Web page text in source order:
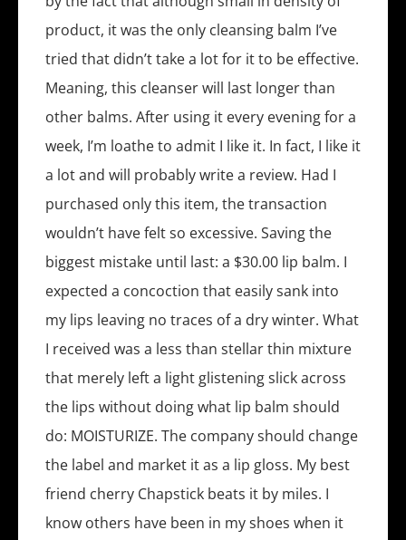
product, it was the only cleansing balm I’ve
tried that didn’t take a lot for it to be effective.
Meaning, this cleanser will last longer than
other balms. After using it every evening for a
week, I’m loathe to admit I like it. In fact, I like it
a lot and will probably write a review. Had I
purchased only this item, the transaction
wouldn’t have felt so excessive. Saving the
biggest mistake until last: a $30.00 lip balm. I
expected a concoction that easily sank into
my lips leaving no traces of a dry winter. What
I received was a less than stellar thin mixture
that merely left a light glistening slick across
the lips without doing what lip balm should
do: MOISTURIZE. The company should change
the label and market it as a lip gloss. My best
friend cherry Chapstick beats it by miles. I
know others have been in my shoes when it